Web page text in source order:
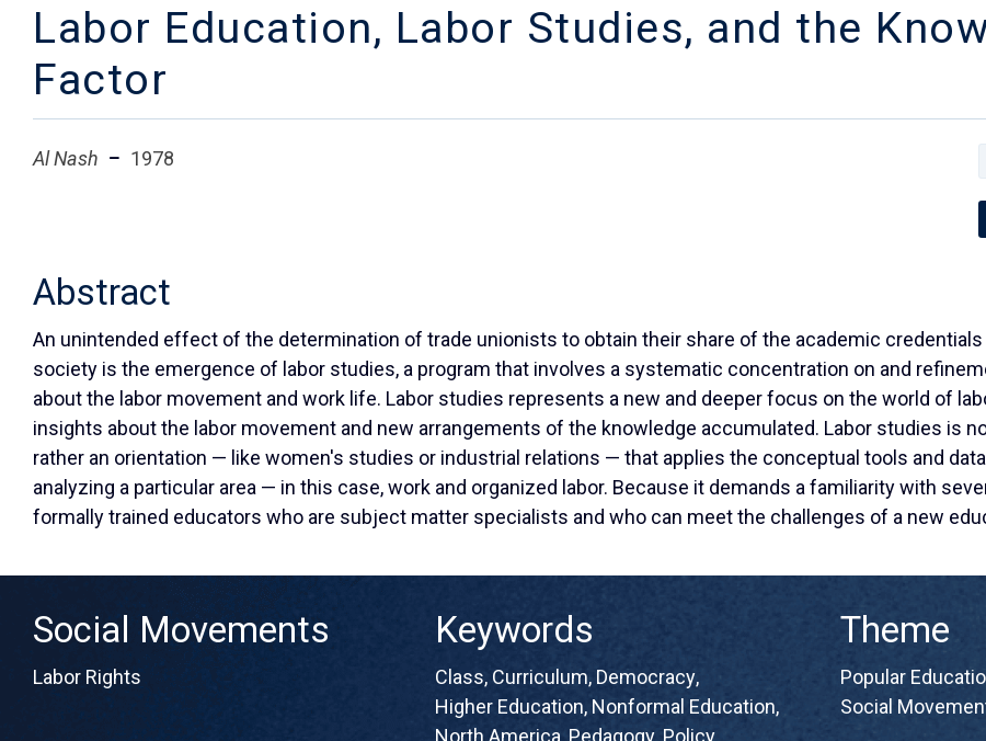
Labor Education, Labor Studies, and the
Factor
Al Nash 1978
Abstract
An unintended effect of the determination of trade unionists to obtain their share of the academic
society is the emergence of labor studies, a program that involves a systematic concentration on and
about the labor movement and work life. Labor studies represents a new and deeper focus on the world of
insights about the labor movement and new arrangements of the knowledge accumulated. Labor studies is
rather an orientation — like women's studies or industrial relations — that applies the conceptual tools and
analyzing a particular area — in this case, work and organized labor. Because it demands a familiarity with
formally trained educators who are subject matter specialists and who can meet the challenges of a new
Social Movements
Labor Rights
Keywords
Class, Curriculum, Democracy,
Higher Education, Nonformal Education,
North America Pedagogy, Policy
Theme
Popular
Social